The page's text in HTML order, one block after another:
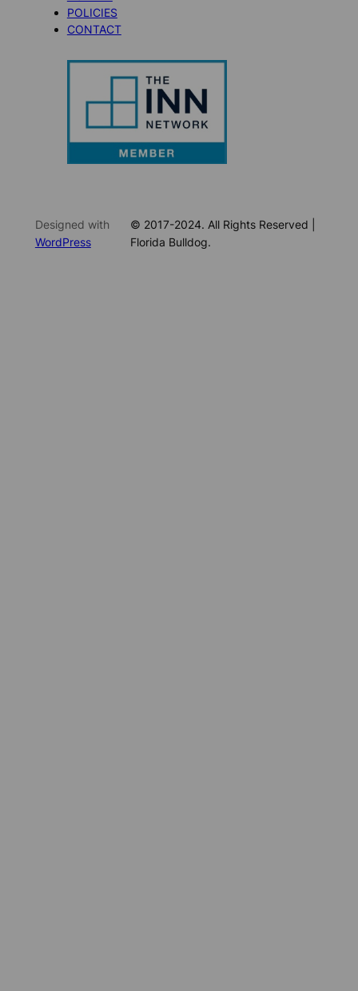
POLICIES
CONTACT
Designed with
WordPress
© 2017-2024. All Rights Reserved |
Florida Bulldog.